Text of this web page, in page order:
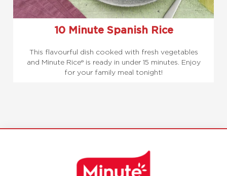
10 Minute Spanish Rice
This flavourful dish cooked with fresh vegetables
and Minute Rice® is ready in under 15 minutes. Enjoy
for your family meal tonight!